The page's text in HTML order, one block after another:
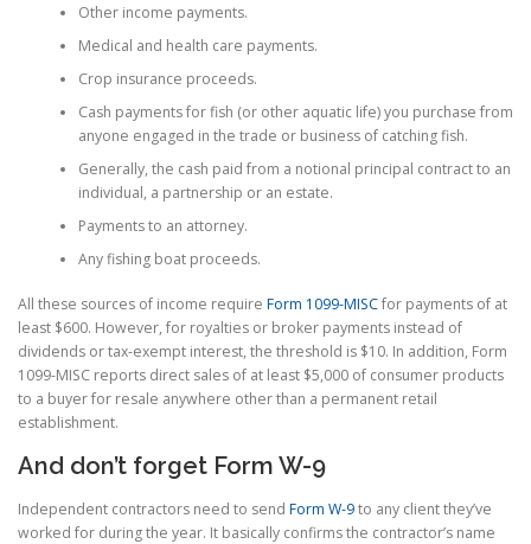
Other income payments.
Medical and health care payments.
Crop insurance proceeds.
Cash payments for fish (or other aquatic life) you purchase from
anyone engaged in the trade or business of catching fish.
Generally, the cash paid from a notional principal contract to an
individual, a partnership or an estate.
Payments to an attorney.
Any fishing boat proceeds.
All these sources of income require Form 1099-MISCfor payments of at
least $600. However, for royalties or broker payments instead of
dividends or tax-exempt interest, the threshold is $10. In addition, Form
1099-MISC reports direct sales of at least $5,000 of consumer products
to a buyer for resale anywhere other than a permanent retail
establishment.
And don’t forget Form W-9
Independent contractors need to send Form W-9to any client they’ve
worked for during the year. It basically confirms the contractor’s name